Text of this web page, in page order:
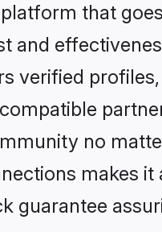
platform that
and
verified
no
makes
guarantee